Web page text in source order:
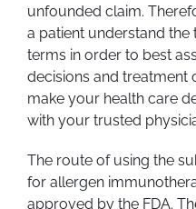
unfounded claim.
a patient understand the
terms in order to best
decisions and treatment
make your health care
with your trusted
The route of using the
for allergen
approved by the FDA.